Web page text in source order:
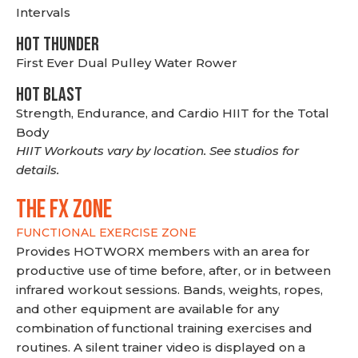
Intervals
HOT THUNDER
First Ever Dual Pulley Water Rower
HOT BLAST
Strength, Endurance, and Cardio HIIT for the Total
Body
HIIT Workouts vary by location. See studios for
details.
THE FX ZONE
FUNCTIONAL EXERCISE ZONE
Provides HOTWORX members with an area for
productive use of time before, after, or in between
infrared workout sessions. Bands, weights, ropes,
and other equipment are available for any
combination of functional training exercises and
routines. A silent trainer video is displayed on a